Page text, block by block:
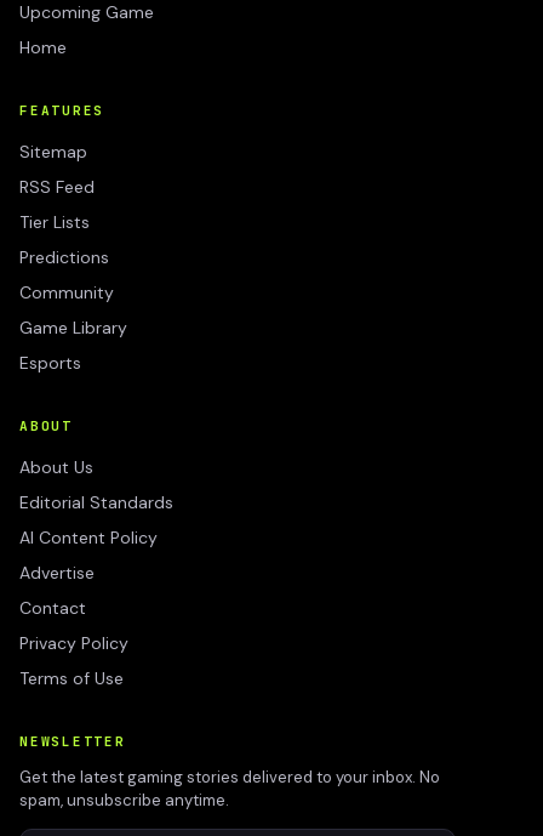
Upcoming Game
Home
FEATURES
Sitemap
RSS Feed
Tier Lists
Predictions
Community
Game Library
Esports
ABOUT
About Us
Editorial Standards
AI Content Policy
Advertise
Contact
Privacy Policy
Terms of Use
NEWSLETTER
Get the latest gaming stories delivered to your inbox. No
spam, unsubscribe anytime.